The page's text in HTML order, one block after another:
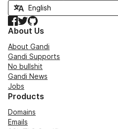
Facebook
TwitterGitHub
About Us
About Gandi
Gandi Supports
No bullshit
Gandi News
Jobs
Products
Domains
Emails